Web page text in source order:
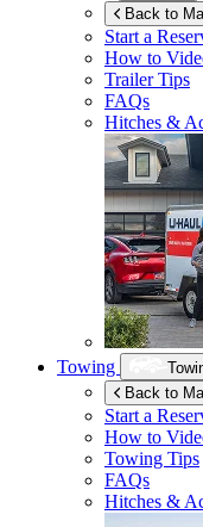
Back to
Start a
How to
Trailer Tips
FAQs
Hitches &
Towing
Back to
Start a
How to
Towing Tips
FAQs
Hitches &